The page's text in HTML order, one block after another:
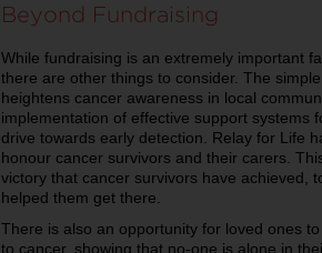
Beyond Fundraising
While fundraising is an extremely important
there are other things to consider. The
heightens cancer awareness in local
implementation of effective support systems
drive towards early detection. Relay for Life
honour cancer survivors and their carers.
victory that cancer survivors have achieved,
helped them get there.
There is also an opportunity for loved ones
to cancer, showing that no-one is alone in